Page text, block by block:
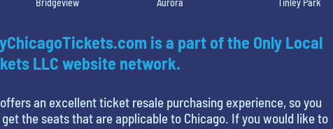
is a part of the Only Local
LLC website network.
offers an excellent ticket resale purchasing experience, so you
the seats that are applicable to Chicago. If you would like to